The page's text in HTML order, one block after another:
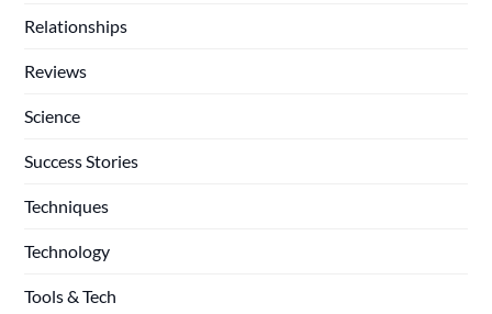
Relationships
Reviews
Science
Success Stories
Techniques
Technology
Tools & Tech